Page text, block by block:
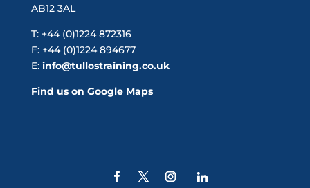
AB12 3AL
T: +44 (0)1224 872316
F: +44 (0)1224 894677
E: info@tullostraining.co.uk
Find us on Google Maps